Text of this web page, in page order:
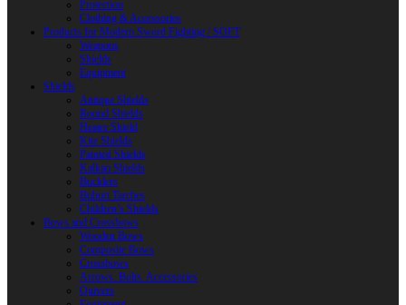
Protection
Clothing & Accessories
Products for Modern Sword Fighting / SOFT
Weapons
Shields
Equipment
Shields
Antique Shields
Round Shields
Heater Shield
Kite Shields
Painted Shields
Kalkan Shields
Bucklers
Buhurt Tarches
Children’s Shields
Bows and Crossbows
Wooden Bows
Composite Bows
Crossbows
Arrows. Bolts. Accessories
Quivers